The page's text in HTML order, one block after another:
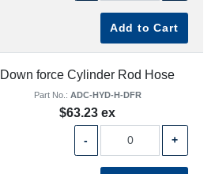
Add to Cart
Down force Cylinder Rod Hose
Part No.: ADC-HYD-H-DFR
$63.23 ex
- +